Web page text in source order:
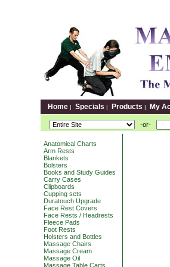
Home| Specials | Products | My
-or-
Anatomical Charts
Arm Rests
Blankets
Bolsters
Books and Study Guides
Carry Cases
Clipboards
Cupping sets
Duratouch Upgrade
Face Rest Covers
Face Rests / Headrests
Fleece Pads
Foot Rests
Holsters and Bottles
Massage Chairs
Massage Cream
Massage Oil
Massage Table Carts